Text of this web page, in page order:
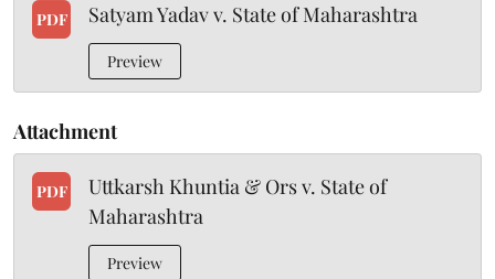
PDF Satyam Yadav v. State of Maharashtra
Preview
Attachment
PDF
Uttkarsh Khuntia & Ors v. State of
Maharashtra
Preview